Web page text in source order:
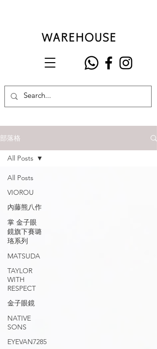
部落格
All Posts
VIOROU
內藤熊八作
掌 金子眼
鏡旗下賽璐
珞系列
MATSUDA
TAYLOR
WITH
RESPECT
金子眼鏡
NATIVE
SONS
EYEVAN7285
All Posts